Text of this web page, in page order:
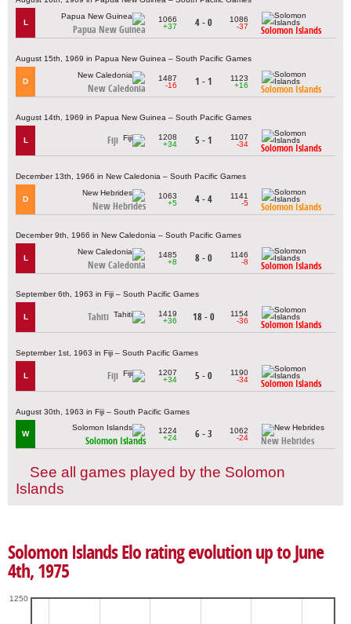
L
Papua New Guinea
1066
+37
4 - 0
1086
-37
Solomon Islands
August 15th, 1969 in Papua New Guinea – South Pacific Games
D
New Caledonia
1487
-16
1 - 1
1123
+16
Solomon Islands
August 14th, 1969 in Papua New Guinea – South Pacific Games
L Fiji
1208
+34
5 - 1
1107
-34
Solomon Islands
December 13th, 1966 in New Caledonia – South Pacific Games
D
New Hebrides
1063
+5
4 - 4
1141
-5
Solomon Islands
December 9th, 1966 in New Caledonia – South Pacific Games
L
New Caledonia
1485
+8
8 - 0
1146
-8
Solomon Islands
September 6th, 1963 in Fiji – South Pacific Games
L Tahiti
1419
+36
18 - 0
1154
-36
Solomon Islands
September 1st, 1963 in Fiji – South Pacific Games
L Fiji
1207
+34
5 - 0
1190
-34
Solomon Islands
August 30th, 1963 in Fiji – South Pacific Games
W
Solomon Islands
1224
+24
6 - 3
1062
-24
New Hebrides
See all games played by the Solomon
Islands
Solomon Islands Elo rating evolution up to June
4th, 1975
1250